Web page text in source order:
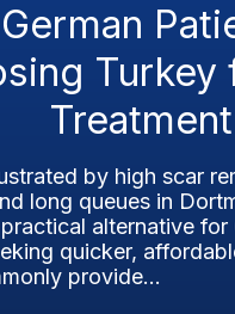
Turkey
Treatment
by high scar
long queues in
alternative for
quicker,
provide...